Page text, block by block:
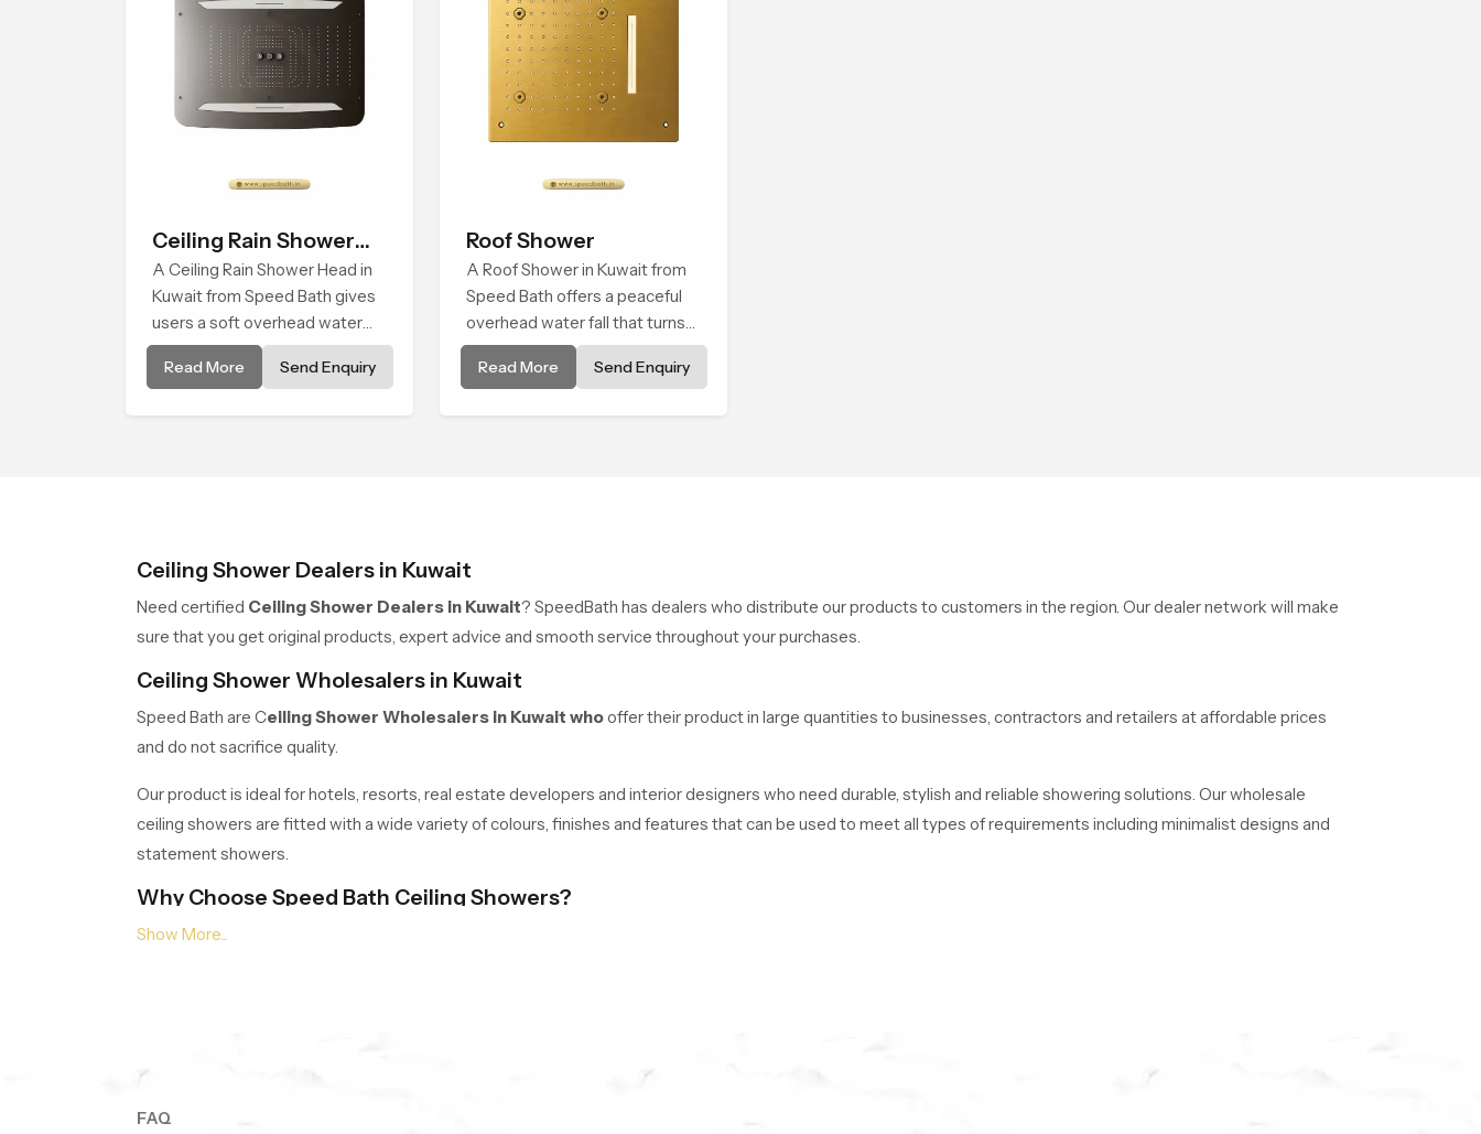
Ceiling Rain Shower
Head
A Ceiling Rain Shower Head in
Kuwait from Speed Bath gives
users a soft overhead water
cover that turns daily cleansing
into a gentle calming ritual filled
Read More Send Enquiry
Roof Shower
A Roof Shower in Kuwait from
Speed Bath offers a peaceful
overhead water fall that turns
daily cleansing into a soft and
soothing bathing ritual shaped
Read More Send Enquiry
Ceiling Shower Dealers in Kuwait
Need certified Ceiling Shower Dealers in Kuwait? SpeedBath has dealers who distribute our products to customers in the region. Our dealer network will make
sure that you get original products, expert advice and smooth service throughout your purchases.
Ceiling Shower Wholesalers in Kuwait
Speed Bath are Ceiling Shower Wholesalers in Kuwait whooffer their product in large quantities to businesses, contractors and retailers at affordable prices
and do not sacrifice quality.
Our product is ideal for hotels, resorts, real estate developers and interior designers who need durable, stylish and reliable showering solutions. Our wholesale
ceiling showers are fitted with a wide variety of colours, finishes and features that can be used to meet all types of requirements including minimalist designs and
statement showers.
Why Choose Speed Bath Ceiling Showers?
Quality Materials:
Transform Your Bathroom! Your spa day is One Click Away.
FAQ